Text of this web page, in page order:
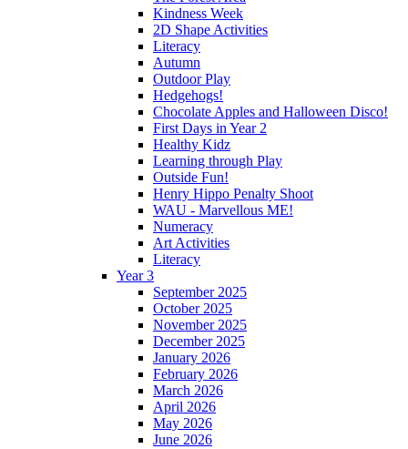
Kindness Week
2D Shape Activities
Literacy
Autumn
Outdoor Play
Hedgehogs!
Chocolate Apples and Halloween Disco!
First Days in Year 2
Healthy Kidz
Learning through Play
Outside Fun!
Henry Hippo Penalty Shoot
WAU - Marvellous ME!
Numeracy
Art Activities
Literacy
Year 3
September 2025
October 2025
November 2025
December 2025
January 2026
February 2026
March 2026
April 2026
May 2026
June 2026